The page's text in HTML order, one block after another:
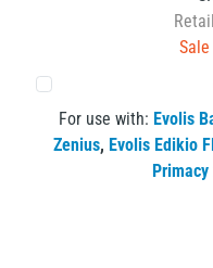
For use with: Evolis
Zenius, Evolis Edikio
Primacy